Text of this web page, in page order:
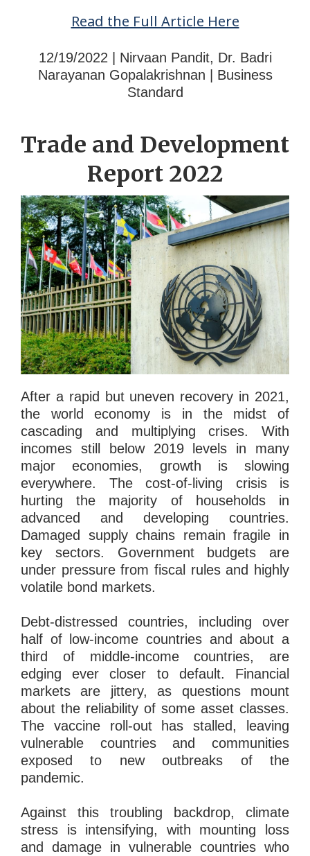
Read the Full Article Here
12/19/2022 | Nirvaan Pandit, Dr. Badri
Narayanan Gopalakrishnan | Business
Standard
Trade and Development
Report 2022
After a rapid but uneven recovery in 2021,
the world economy is in the midst of
cascading and multiplying crises. With
incomes still below 2019 levels in many
major economies, growth is slowing
everywhere. The cost-of-living crisis is
hurting the majority of households in
advanced and developing countries.
Damaged supply chains remain fragile in
key sectors. Government budgets are
under pressure from fiscal rules and highly
volatile bond markets.
Debt-distressed countries, including over
half of low-income countries and about a
third of middle-income countries, are
edging ever closer to default. Financial
markets are jittery, as questions mount
about the reliability of some asset classes.
The vaccine roll-out has stalled, leaving
vulnerable countries and communities
exposed to new outbreaks of the
pandemic.
Against this troubling backdrop, climate
stress is intensifying, with mounting loss
and damage in vulnerable countries who